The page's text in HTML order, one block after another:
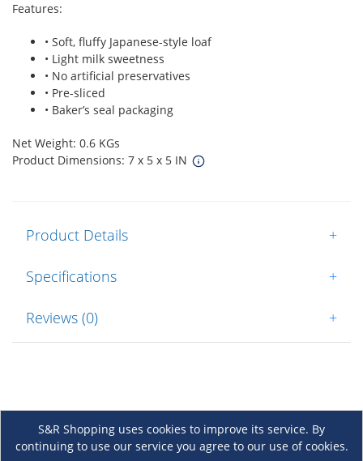
Features:
• Soft, fluffy Japanese-style loaf
• Light milk sweetness
• No artificial preservatives
• Pre-sliced
• Baker’s seal packaging
Net Weight: 0.6 KGs
Product Dimensions: 7 x 5 x 5 IN
Product Details +
Specifications +
Reviews (0) +
S&R Shopping uses cookies to improve its service. By
continuing to use our service you agree to our use of cookies.